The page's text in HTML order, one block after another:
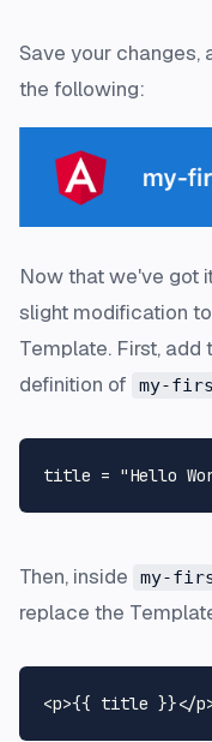
Save your changes,
the following:
Now that we've got
slight modification
Template. First,
definition of
my-
title = "Hello
Then, inside my-
replace the
<p>{{ title }}</p